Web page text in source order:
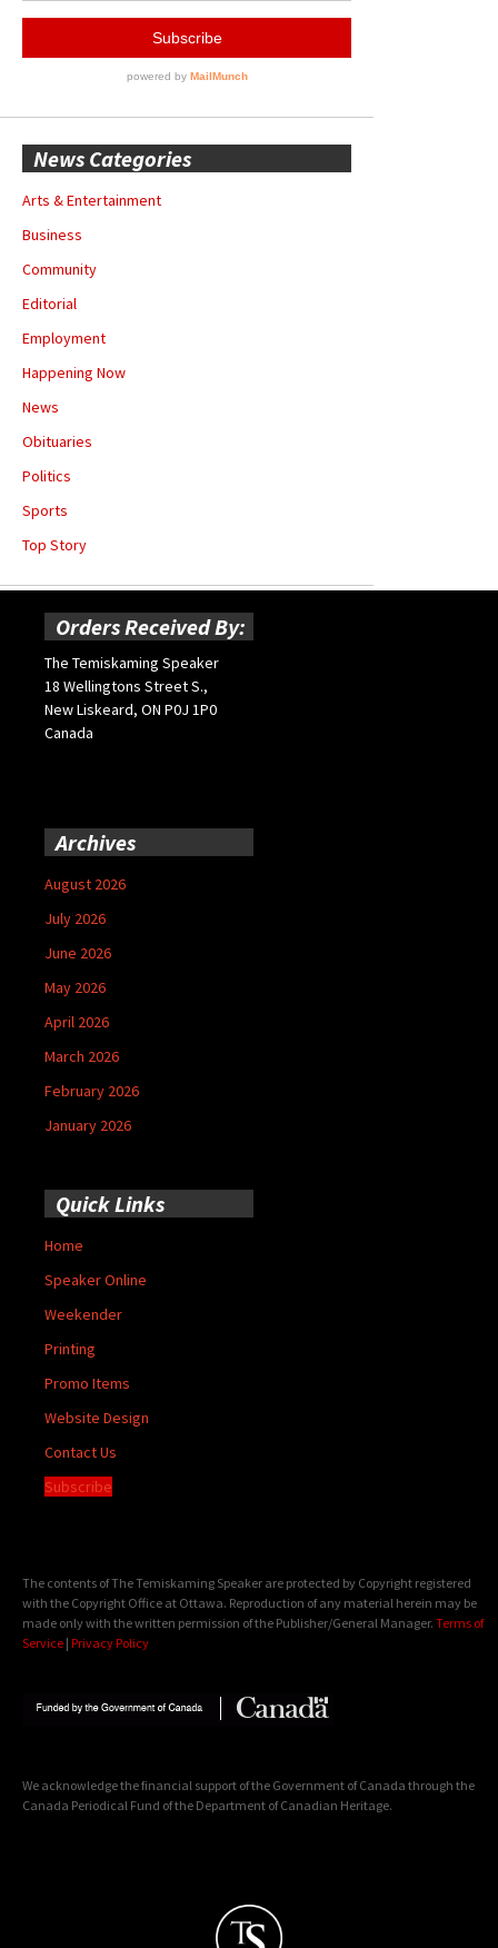
News Categories
Arts & Entertainment
Business
Community
Editorial
Employment
Happening Now
News
Obituaries
Politics
Sports
Top Story
Orders Received By:
The Temiskaming Speaker
18 Wellingtons Street S.,
New Liskeard, ON P0J 1P0
Canada
Archives
August 2026
July 2026
June 2026
May 2026
April 2026
March 2026
February 2026
January 2026
Quick Links
Home
Speaker Online
Weekender
Printing
Promo Items
Website Design
Contact Us
Subscribe
The contents of The Temiskaming Speaker are protected by Copyright registered
with the Copyright Office at Ottawa. Reproduction of any material herein may be
made only with the written permission of the Publisher/General Manager. Terms of
Service | Privacy Policy
We acknowledge the financial support of the Government of Canada through the
Canada Periodical Fund of the Department of Canadian Heritage.